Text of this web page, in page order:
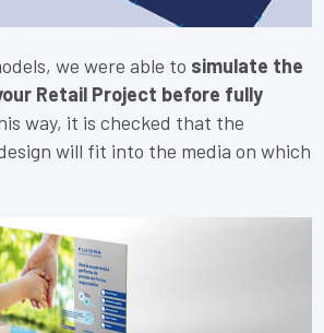
we were able to simulate the
Retail Project before fully
way, it is checked that the
will fit into the media on which